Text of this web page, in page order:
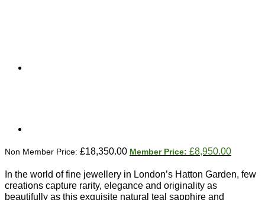
£18,350.00 Original
was:
£18,350.00.
£8,950.00Current
is:
In the world of fine jewellery in London’s Hatton Garden, few
creations capture rarity, elegance and originality as
beautifully as this exquisite natural teal sapphire and